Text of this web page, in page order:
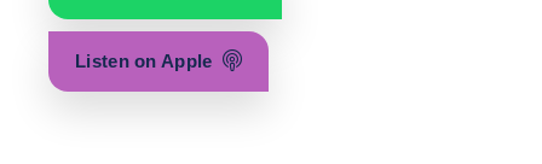
Listen on Apple